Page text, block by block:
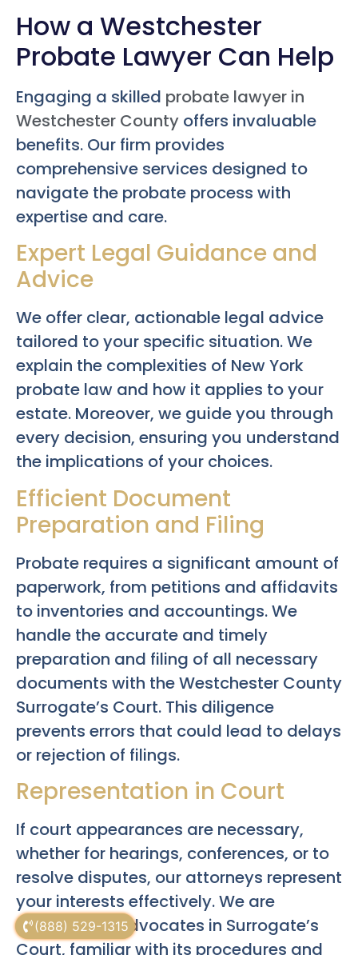
(888) 529-1315
How a Westchester
Probate Lawyer Can Help
Engaging a skilled probate lawyer in
Westchester County offers invaluable
benefits. Our firm provides
comprehensive services designed to
navigate the probate process with
expertise and care.
Expert Legal Guidance and
Advice
We offer clear, actionable legal advice
tailored to your specific situation. We
explain the complexities of New York
probate law and how it applies to your
estate. Moreover, we guide you through
every decision, ensuring you understand
the implications of your choices.
Efficient Document
Preparation and Filing
Probate requires a significant amount of
paperwork, from petitions and affidavits
to inventories and accountings. We
handle the accurate and timely
preparation and filing of all necessary
documents with the Westchester County
Surrogate’s Court. This diligence
prevents errors that could lead to delays
or rejection of filings.
Representation in Court
If court appearances are necessary,
whether for hearings, conferences, or to
resolve disputes, our attorneys represent
your interests effectively. We are
experienced advocates in Surrogate’s
Court, familiar with its procedures and